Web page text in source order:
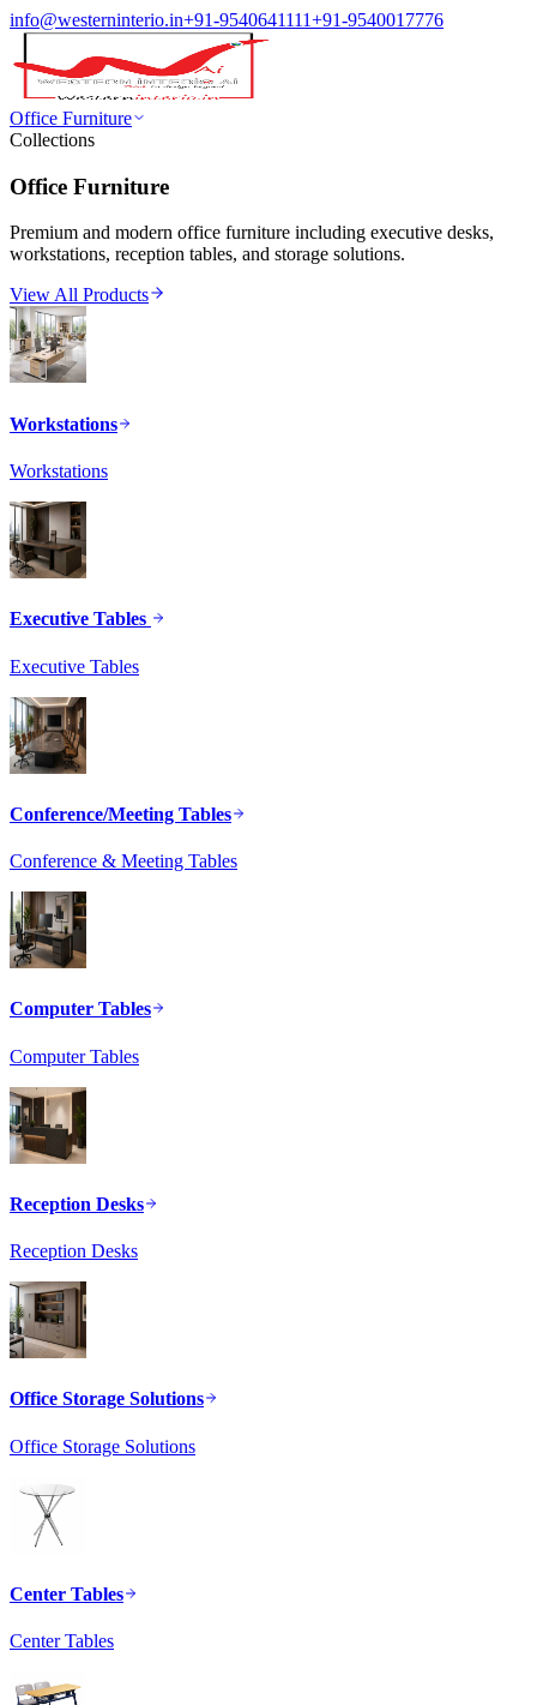
info@westerninterio.in+91-9540641111+91-9540017776
Office Furniture
Collections
Office Furniture
Premium and modern office furniture including executive desks,
workstations, reception tables, and storage solutions.
View All Products
Workstations
Workstations
Executive Tables
Executive Tables
Conference/Meeting Tables
Conference & Meeting Tables
Computer Tables
Computer Tables
Reception Desks
Reception Desks
Office Storage Solutions
Office Storage Solutions
Center Tables
Center Tables